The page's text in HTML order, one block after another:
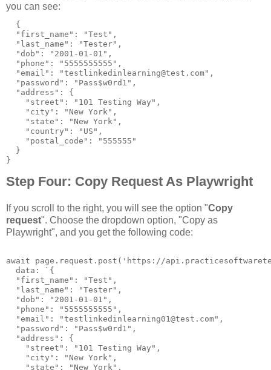
you can see:
  {
  "first_name": "Test",
  "last_name": "Tester",
  "dob": "2001-01-01",
  "phone": "5555555555",
  "email": "testlinkedinlearning@test.com",
  "password": "Pass$w0rd1",
  "address": {
    "street": "101 Testing Way",
    "city": "New York",
    "state": "New York",
    "country": "US",
    "postal_code": "555555"
  }
}
Step Four: Copy Request As Playwright
If you scroll to the right, you will see the option "Copy
request". Choose the dropdown option, "Copy as
Playwright", and you get the following code:
await page.request.post('https://
  data: `{
  "first_name": "Test",
  "last_name": "Tester",
  "dob": "2001-01-01",
  "phone": "5555555555",
  "email": "testlinkedinlearning01@test.com",
  "password": "Pass$w0rd1",
  "address": {
    "street": "101 Testing Way",
    "city": "New York",
    "state": "New York",